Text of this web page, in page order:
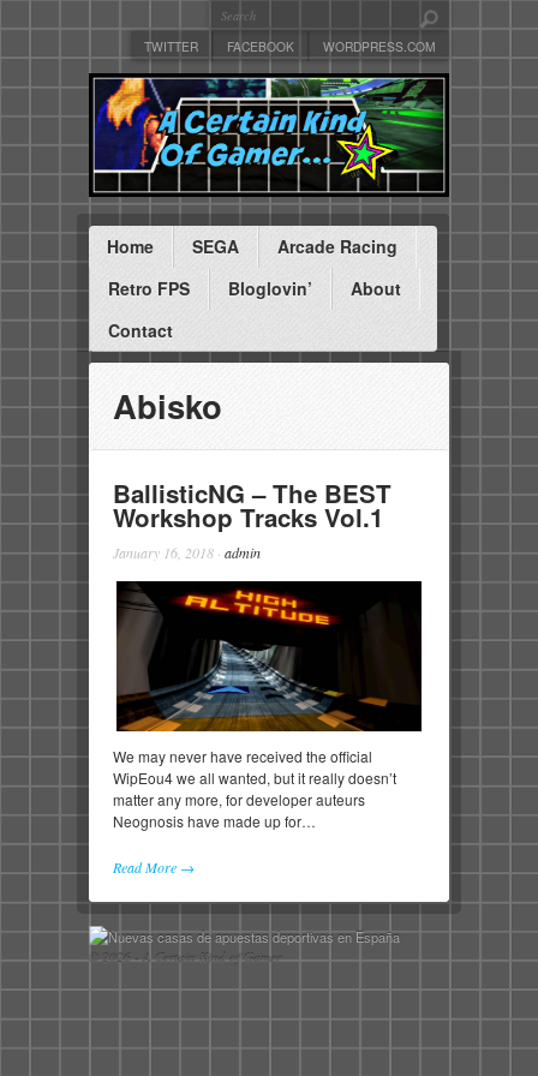
TWITTER FACEBOOK WORDPRESS.COM
Home SEGA
Arcade Racing
Retro FPS
Bloglovin’
About
Contact
Abisko
BallisticNG – The BEST
Workshop Tracks Vol.1
January 16, 2018 · admin
We may never have received the official
WipEou4 we all wanted, but it really doesn’t
matter any more, for developer auteurs
Neognosis have made up for…
Read More →
© 2026 - A Certain Kind of Gamer